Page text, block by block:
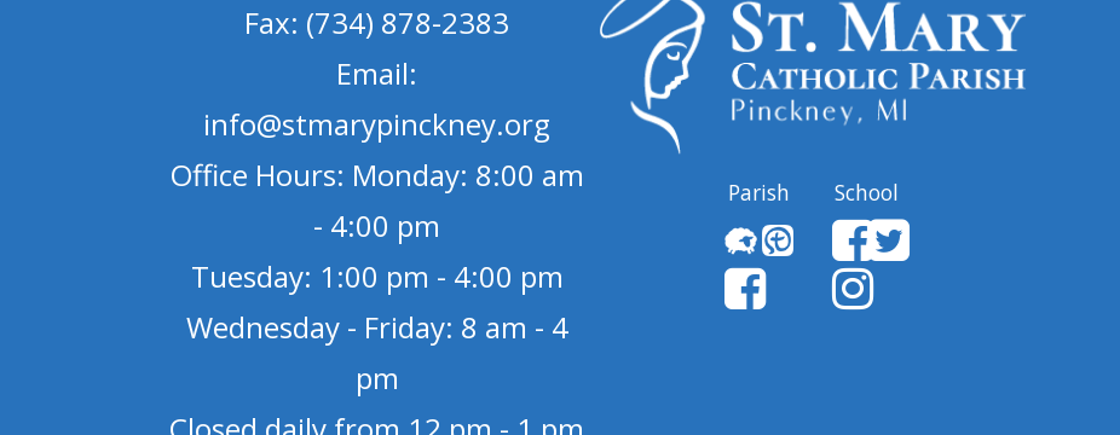
Fax: (734) 878-2383
Email:
info@stmarypinckney.org
Office Hours: Monday: 8:00 am
- 4:00 pm
Tuesday: 1:00 pm - 4:00 pm
Wednesday - Friday: 8 am - 4
pm
Parish School